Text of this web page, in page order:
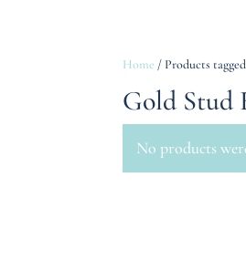
Home / Products
Gold Stud
No products